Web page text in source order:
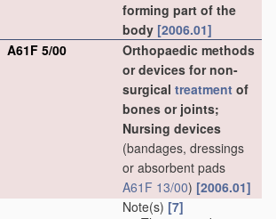
forming part of the
body [2006.01]
A61F 5/00
Orthopaedic methods
or devices for non-
surgical treatment of
bones or joints;
Nursing devices
(bandages, dressings
or absorbent pads
A61F 13/00) [2006.01]
Note(s) [7]